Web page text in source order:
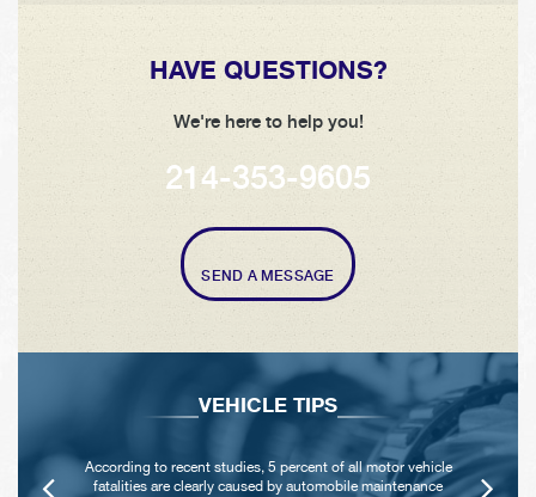
HAVE QUESTIONS?
We're here to help you!
214-353-9605
SEND A MESSAGE
VEHICLE TIPS
According to recent studies, 5 percent of all motor vehicle
fatalities are clearly caused by automobile maintenance